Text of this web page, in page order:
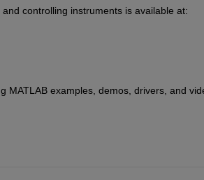
controlling instruments is available at:
MATLAB examples, demos, drivers, and